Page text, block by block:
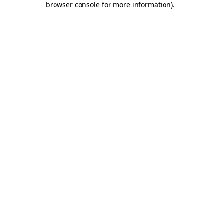
browser console for more information).